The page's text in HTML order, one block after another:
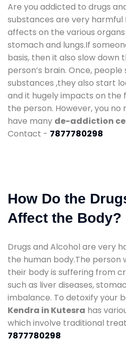
Are you addicted to drugs
substances are very harmful
affects on the various organs
stomach and lungs.If
basis, then it also slow down
person’s brain. Once,
substances ,they also start
and it hugely impacts on the
the person. However, you no
have many de-addiction
Contact - 7877780298
How Do the
Affect the Body?
Drugs and Alcohol are very
the human body.The
their body is suffering from
such as liver diseases,
imbalance. To detoxify your
Kendra in Kutesra has
which involve traditional
7877780298